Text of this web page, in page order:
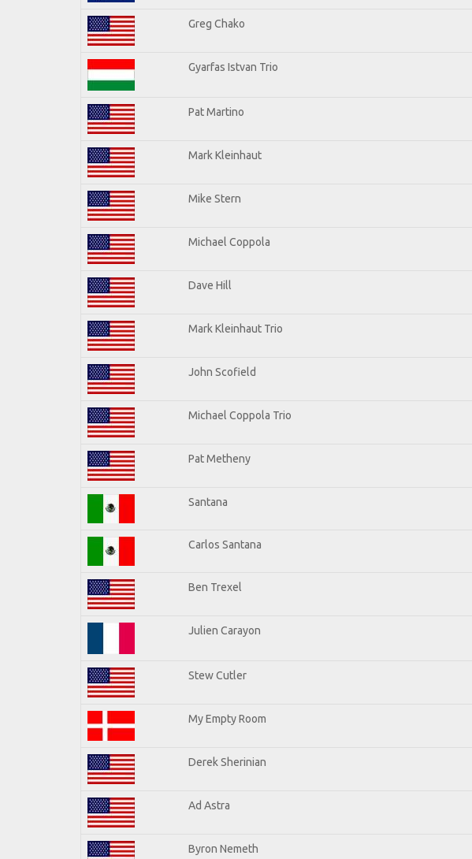
Greg Chako
Gyarfas Istvan Trio
Pat Martino
Mark Kleinhaut
Mike Stern
Michael Coppola
Dave Hill
Mark Kleinhaut Trio
John Scofield
Michael Coppola Trio
Pat Metheny
Santana
Carlos Santana
Ben Trexel
Julien Carayon
Stew Cutler
My Empty Room
Derek Sherinian
Ad Astra
Byron Nemeth